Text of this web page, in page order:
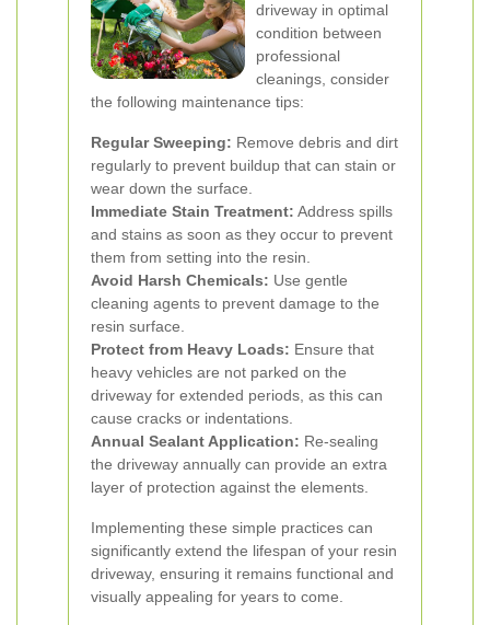
driveway in optimal
condition between
professional
cleanings, consider
the following maintenance tips:
Regular Sweeping: Remove debris and dirt
regularly to prevent buildup that can stain or
wear down the surface.
Immediate Stain Treatment: Address spills
and stains as soon as they occur to prevent
them from setting into the resin.
Avoid Harsh Chemicals: Use gentle
cleaning agents to prevent damage to the
resin surface.
Protect from Heavy Loads: Ensure that
heavy vehicles are not parked on the
driveway for extended periods, as this can
cause cracks or indentations.
Annual Sealant Application: Re-sealing
the driveway annually can provide an extra
layer of protection against the elements.
Implementing these simple practices can
significantly extend the lifespan of your resin
driveway, ensuring it remains functional and
visually appealing for years to come.